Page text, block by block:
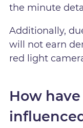
the minute
Additionally,
will not earn
red light
How